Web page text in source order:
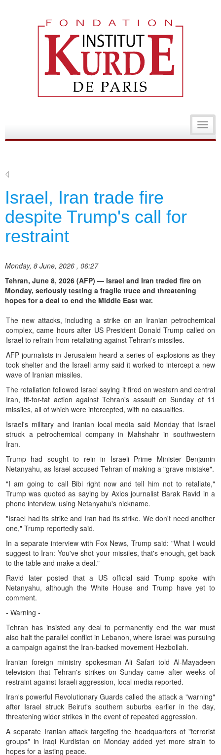
Israel, Iran trade fire
despite Trump's call for
restraint
Monday, 8 June, 2026 , 06:27
Tehran, June 8, 2026 (AFP) — Israel and Iran traded fire on
Monday, seriously testing a fragile truce and threatening
hopes for a deal to end the Middle East war.
The new attacks, including a strike on an Iranian petrochemical
complex, came hours after US President Donald Trump called on
Israel to refrain from retaliating against Tehran's missiles.
AFP journalists in Jerusalem heard a series of explosions as they
took shelter and the Israeli army said it worked to intercept a new
wave of Iranian missiles.
The retaliation followed Israel saying it fired on western and central
Iran, tit-for-tat action against Tehran's assault on Sunday of 11
missiles, all of which were intercepted, with no casualties.
Israel's military and Iranian local media said Monday that Israel
struck a petrochemical company in Mahshahr in southwestern
Iran.
Trump had sought to rein in Israeli Prime Minister Benjamin
Netanyahu, as Israel accused Tehran of making a "grave mistake".
"I am going to call Bibi right now and tell him not to retaliate,"
Trump was quoted as saying by Axios journalist Barak Ravid in a
phone interview, using Netanyahu's nickname.
"Israel had its strike and Iran had its strike. We don't need another
one," Trump reportedly said.
In a separate interview with Fox News, Trump said: "What I would
suggest to Iran: You've shot your missiles, that's enough, get back
to the table and make a deal."
Ravid later posted that a US official said Trump spoke with
Netanyahu, although the White House and Trump have yet to
comment.
- Warning -
Tehran has insisted any deal to permanently end the war must
also halt the parallel conflict in Lebanon, where Israel was pursuing
a campaign against the Iran-backed movement Hezbollah.
Iranian foreign ministry spokesman Ali Safari told Al-Mayadeen
television that Tehran's strikes on Sunday came after weeks of
restraint against Israeli aggression, local media reported.
Iran's powerful Revolutionary Guards called the attack a "warning"
after Israel struck Beirut's southern suburbs earlier in the day,
threatening wider strikes in the event of repeated aggression.
A separate Iranian attack targeting the headquarters of "terrorist
groups" in Iraqi Kurdistan on Monday added yet more strain to
hopes for a lasting peace.